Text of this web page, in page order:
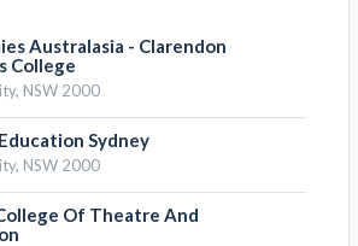
Australasia - Clarendon
College
NSW 2000
Sydney
NSW 2000
Of Theatre And